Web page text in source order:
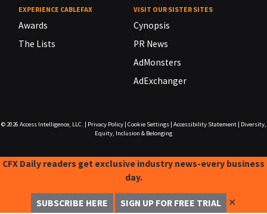
EXPERIENCE CABLEFAX
Awards
The Lists
VISIT OUR SISTER SITES
Cynopsis
PR News
AdMonsters
AdExchanger
© 2026 Access Intelligence, LLC. Privacy Policy| Cookie Settings| Accessibility Statement|
Diversity,
Equity, Inclusion & Belonging
CFX Daily readers get exclusive industry news-every business
day.
SUBSCRIBE HERE SIGN UP FOR FREE TRIAL ✕